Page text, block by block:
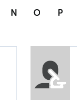
N O P